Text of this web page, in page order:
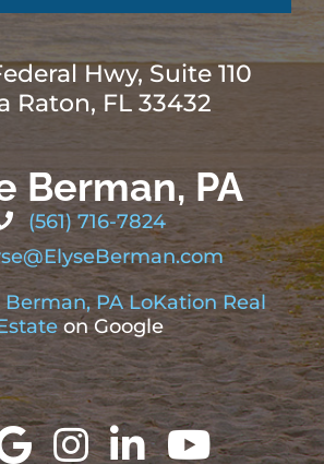
Hwy, Suite 110
Raton, FL 33432
Berman, PA
(561) 716-7824
Berman, PA LoKation Real
on Google